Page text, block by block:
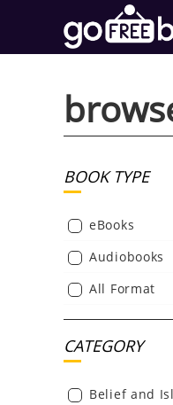
BOOK TYPE
eBooks
Audiobooks
All Format
CATEGORY
Belief and